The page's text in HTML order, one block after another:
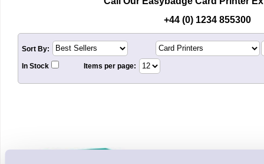
+44 (0) 1234 855300
Sort By:
In Stock Items per page: